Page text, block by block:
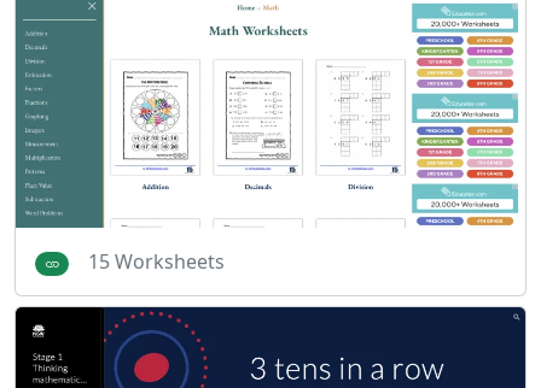
15 Worksheets